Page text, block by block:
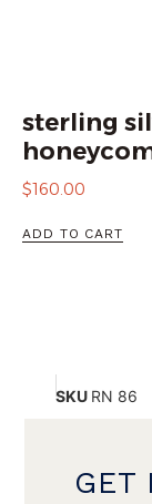
sterling
$160.00
ADD TO CART
SKU RN 86
GET